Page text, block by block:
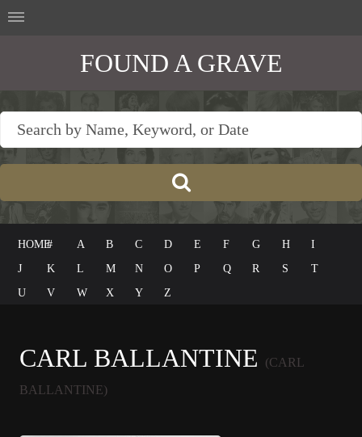
FOUND A GRAVE
HOME# A B C D E F G H
I
J
K L M N O P Q R S
T
U
V W X Y Z
CARL BALLANTINE
(CARL
BALLANTINE)